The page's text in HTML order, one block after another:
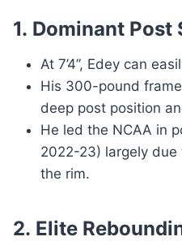
1. Dominant Post
At 7’4”, Edey can
His 300-pound
deep post position
He led the NCAA in
2022-23) largely
the rim.
2. Elite